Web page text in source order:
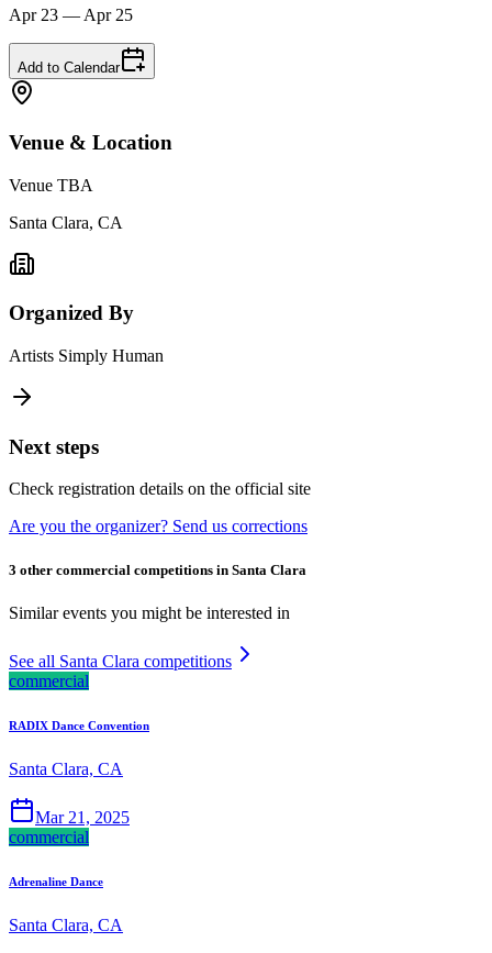
Apr 23 — Apr 25
Add to Calendar
Venue & Location
Venue TBA
Santa Clara, CA
Organized By
Artists Simply Human
Next steps
Check registration details on the official site
Are you the organizer? Send us corrections
3 other commercial competitions in Santa Clara
Similar events you might be interested in
See all Santa Clara competitions
commercial
RADIX Dance Convention
Santa Clara, CA
Mar 21, 2025
commercial
Adrenaline Dance
Santa Clara, CA